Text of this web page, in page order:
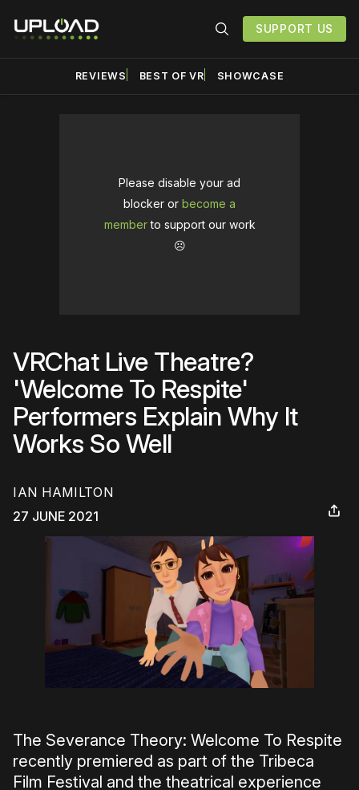
SUPPORT US
REVIEWS BEST OF VR SHOWCASE
Please disable your ad
blocker or become a
memberto support our work
☹️
VRChat Live Theatre?
'Welcome To Respite'
Performers Explain Why It
Works So Well
IAN HAMILTON
27 JUNE 2021
The Severance Theory: Welcome To Respite
recently premiered as part of the Tribeca
Film Festival and the theatrical experience